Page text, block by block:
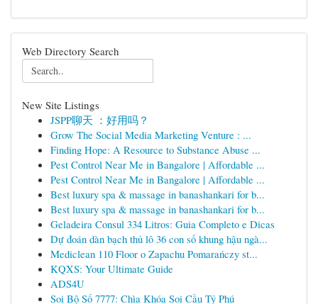
Web Directory Search
New Site Listings
JSPP聊天 ：好用吗？
Grow The Social Media Marketing Venture : ...
Finding Hope: A Resource to Substance Abuse ...
Pest Control Near Me in Bangalore | Affordable ...
Pest Control Near Me in Bangalore | Affordable ...
Best luxury spa & massage in banashankari for b...
Best luxury spa & massage in banashankari for b...
Geladeira Consul 334 Litros: Guia Completo e Dicas
Dự đoán dàn bạch thủ lô 36 con số khung hậu ngà...
Mediclean 110 Floor o Zapachu Pomarańczy st...
KQXS: Your Ultimate Guide
ADS4U
Soi Bộ Số 7777: Chìa Khóa Soi Cầu Tỷ Phú